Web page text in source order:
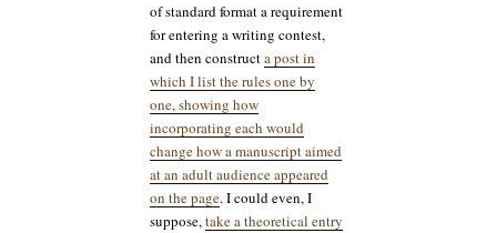
of standard format a requirement
for entering a writing contest,
and then constructa post in
which I list the rules one by
one, showing how
incorporating each would
change how a manuscript aimed
at an adult audience appeared
on the page. I could even, I
suppose,take a theoretical entry